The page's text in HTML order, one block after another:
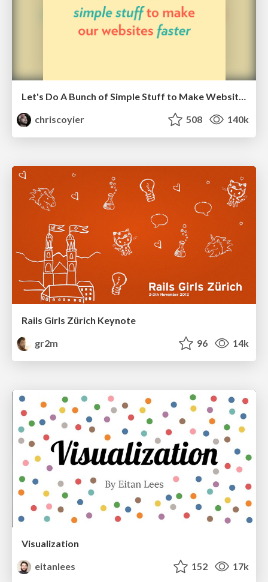
Let's Do A Bunch of Simple Stuff to Make Websites Faster
chriscoyier
508 140k
Rails Girls Zürich Keynote
gr2m
96 14k
Visualization
eitanlees
152 17k